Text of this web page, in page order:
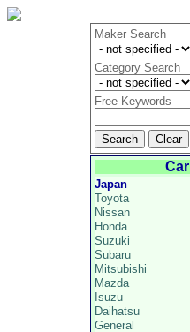
Maker Search
Category Search
Free Keywords
Car
Japan
Toyota
Nissan
Honda
Suzuki
Subaru
Mitsubishi
Mazda
Isuzu
Daihatsu
General